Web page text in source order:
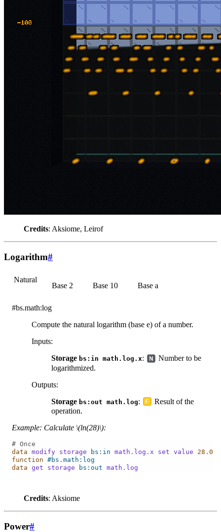
Credits: Aksiome, Leirof
Logarithm#
Natural
#bs.math:log
Compute the natural logarithm (base e) of a number.
Inputs:
Storage bs:in math.log.x:
Number to be
logarithmized.
Outputs:
Storage bs:out math.log:
Result of the
operation.
Example: Calculate \(ln(28)\):
# Once
data modify storage bs:in math.log.x set value
28.0
function #bs.math:log
data get storage bs:out math.log
Base 2 Base 10 Base a
Credits: Aksiome
Power#